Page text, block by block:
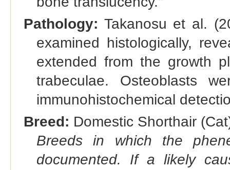
Pathology: Takanosu et al.
examined histologically,
extended from the growth
trabeculae. Osteoblasts
immunohistochemical
Breed: Domestic Shorthair
Breeds in which the
documented. If a likely